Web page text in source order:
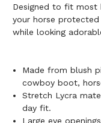
Designed to fit most
your horse
while looking
Made from blush
cowboy boot,
Stretch Lycra
day fit.
Large eye